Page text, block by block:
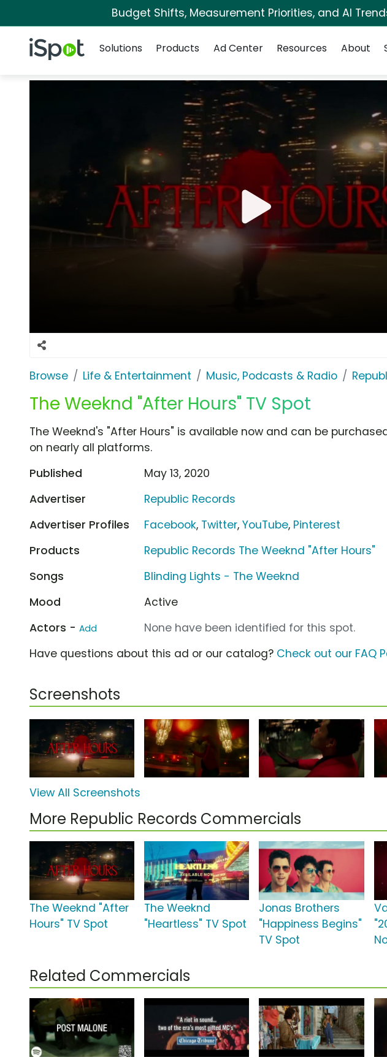
Budget Shifts, Measurement Priorities, and AI
iSpot Logo
Solutions
Products Ad Center Resources About
Browse Life & Entertainment Music, Podcasts & Radio
The Weeknd "After Hours" TV Spot
The Weeknd's "After Hours" is available now and can be
on nearly all platforms.
Published
May 13, 2020
Advertiser
Republic Records
Advertiser Profiles
Facebook, Twitter,YouTube, Pinterest
Products
Republic Records The Weeknd "After Hours"
Songs
Blinding Lights - The Weeknd
Mood
Active
Actors - Add
None have been identified for this spot.
Have questions about this ad or our catalog? Check out our FAQ
Screenshots
View All Screenshots
More Republic Records Commercials
The Weeknd "After
Hours" TV Spot
The Weeknd
"Heartless" TV Spot
Jonas Brothers
"Happiness Begins"
TV Spot
Related Commercials